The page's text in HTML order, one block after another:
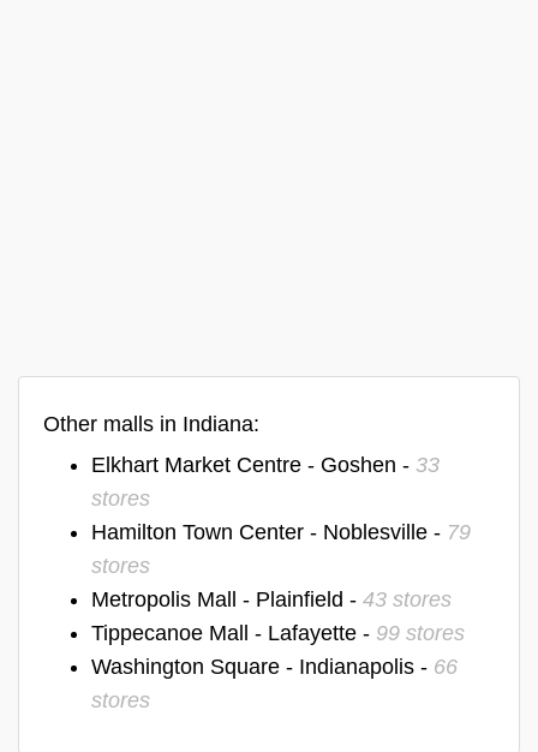
Other malls in Indiana:
Elkhart Market Centre - Goshen - 33
stores
Hamilton Town Center - Noblesville - 79
stores
Metropolis Mall - Plainfield - 43 stores
Tippecanoe Mall - Lafayette - 99 stores
Washington Square - Indianapolis - 66
stores